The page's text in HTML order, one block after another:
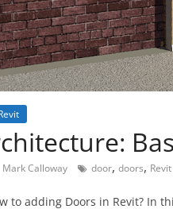
Mark Calloway door, doors, Revit
to adding Doors in Revit? In